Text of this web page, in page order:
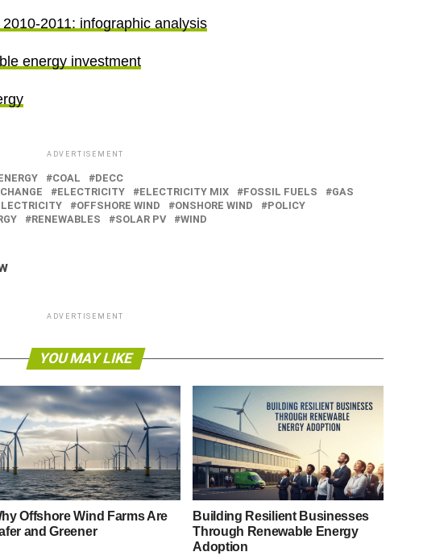
2011: infographic analysis
energy investment
ADVERTISEMENT
COAL
DECC
ELECTRICITY ELECTRICITY MIX FOSSIL FUELS
GAS
OFFSHORE WIND ONSHORE WIND
POLICY
RENEWABLES SOLAR PV WIND
ADVERTISEMENT
YOU MAY LIKE
Offshore Wind Farms Are
and Greener
Building Resilient Businesses
Through Renewable Energy
Adoption